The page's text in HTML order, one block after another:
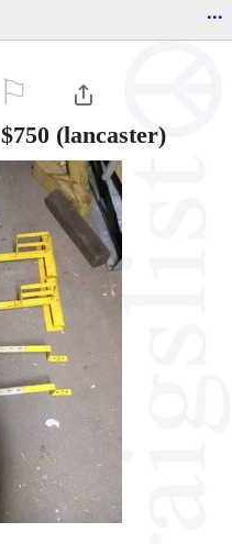
...
$750 (lancaster)